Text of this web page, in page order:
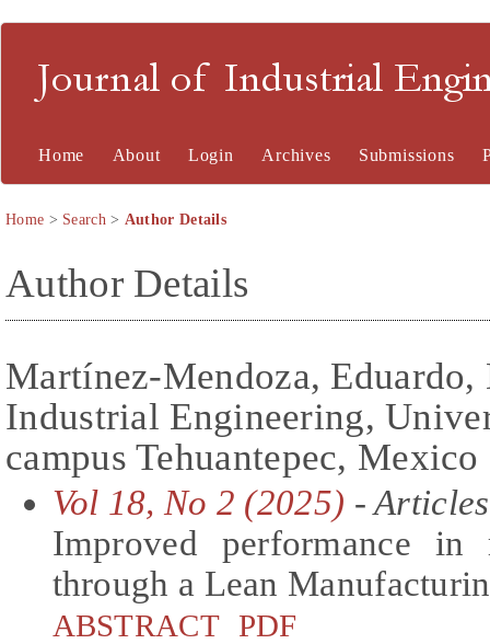
Journal of Industrial
Home About Login Archives Submissions
Home > Search> Author Details
Author Details
Martínez-Mendoza, Eduardo,
Industrial Engineering,
campus Tehuantepec, Mexico
Vol 18, No 2 (2025) - Articles
Improved performance in
through a Lean
ABSTRACT PDF